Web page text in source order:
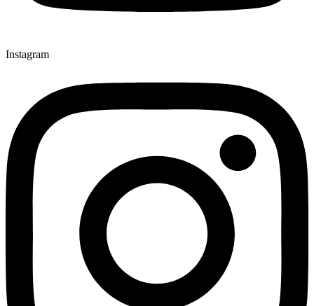
Instagram